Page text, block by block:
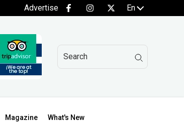
Advertise En
Magazine What's New